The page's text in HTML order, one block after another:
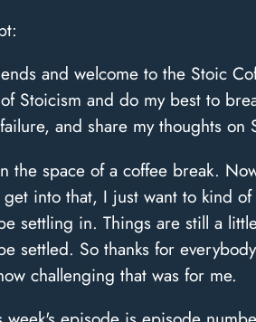
and welcome to the Stoic
Stoicism and do my best to
and share my thoughts
the space of a coffee break.
into that, I just want to kind
settling in. Things are still a
settled. So thanks for
challenging that was for me.